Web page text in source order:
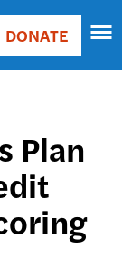
DONATE
Plan